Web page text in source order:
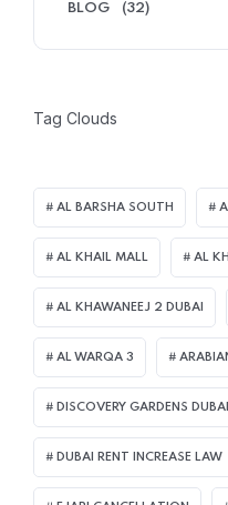
BLOG (32)
Tag Clouds
AL BARSHA SOUTH
AL KHAIL MALL AL
AL KHAWANEEJ 2 DUBAI
AL WARQA 3
DISCOVERY GARDENS DUBAI
DUBAI RENT INCREASE LAW